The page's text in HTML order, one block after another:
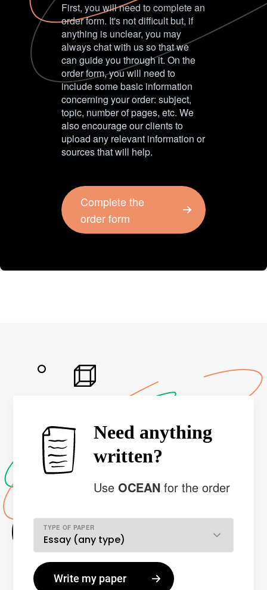
First, you will need to complete an
order form. It's not difficult but, if
anything is unclear, you may
always chat with us so that we
can guide you through it. On the
order form, you will need to
include some basic information
concerning your order: subject,
topic, number of pages, etc. We
also encourage our clients to
upload any relevant information or
sources that will help.
Complete the
order form
Need anything
written?
UseOCEANfor the order
TYPE OF PAPER